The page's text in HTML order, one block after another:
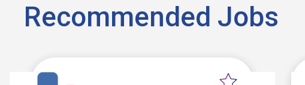
Recommended Jobs